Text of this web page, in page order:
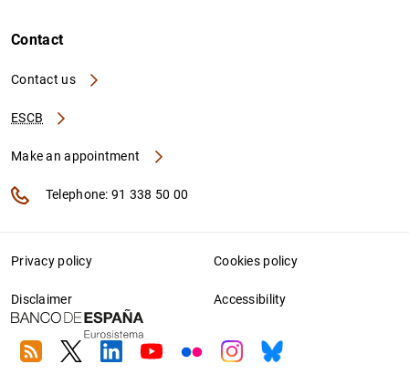
Contact
Contact us
ESCB
Make an appointment
Telephone: 91 338 50 00
Privacy policy Cookies policy
Disclaimer Accessibility
RSS TwitterLinkedin
YoutubeFlickrInstagram
Bluesky